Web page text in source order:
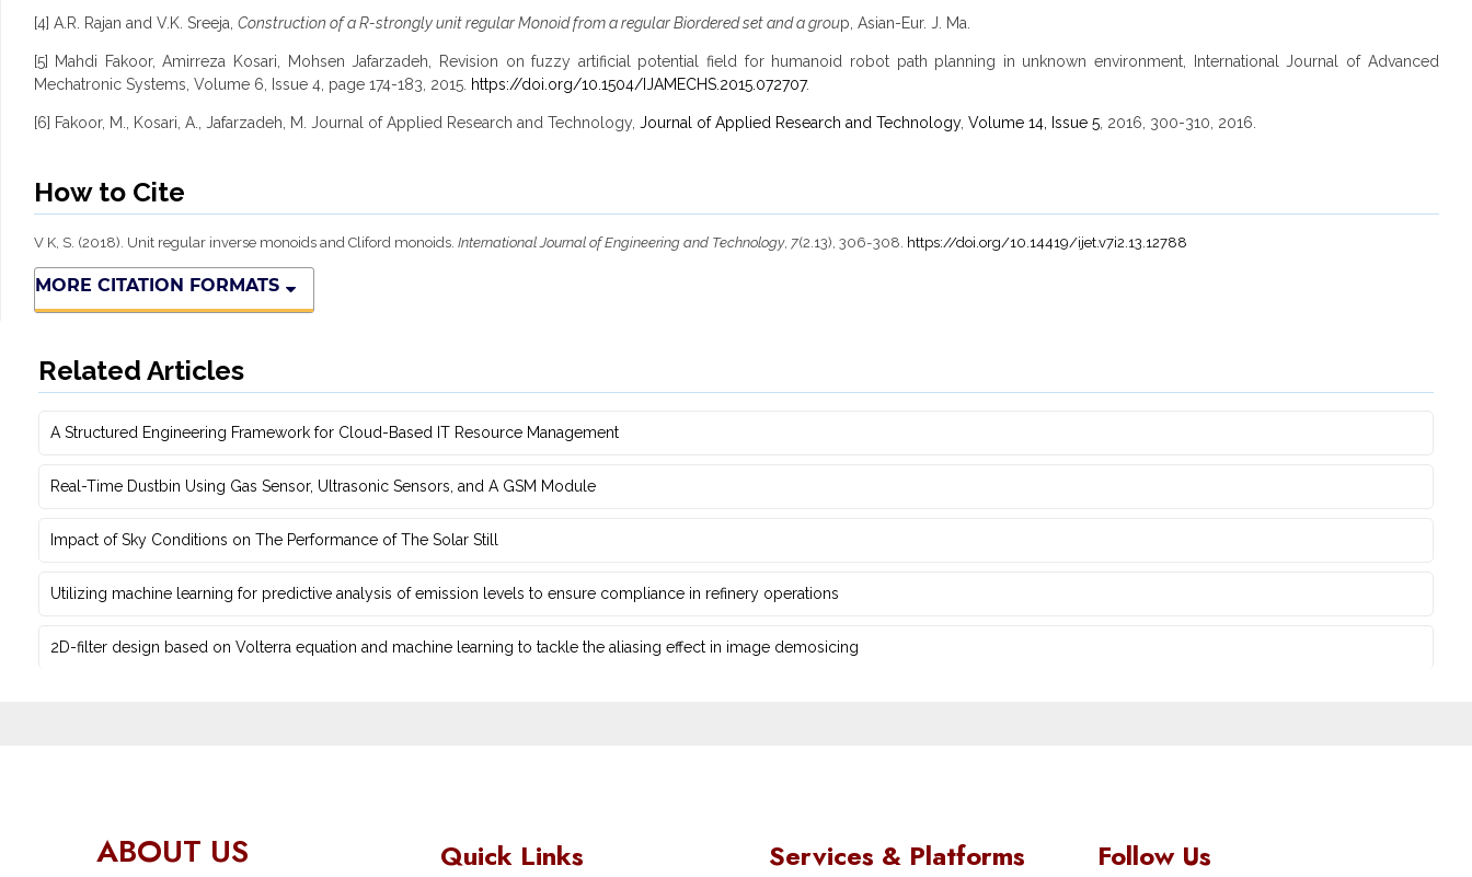
[4] A.R. Rajan and V.K. Sreeja, Construction of a R-strongly unit regular Monoid from a regular Biordered set and a group, Asian-Eur. J. Ma.
[5] Mahdi Fakoor, Amirreza Kosari, Mohsen Jafarzadeh, Revision on fuzzy artificial potential field for humanoid robot path planning in unknown environment, International Journal of Advanced
Mechatronic Systems, Volume 6, Issue 4, page 174-183, 2015. https://doi.org/10.1504/IJAMECHS.2015.072707.
[6] Fakoor, M., Kosari, A., Jafarzadeh, M. Journal of Applied Research and Technology, Journal of Applied Research and Technology, Volume 14, Issue 5, 2016, 300-310, 2016.
How to Cite
V K, S. (2018). Unit regular inverse monoids and Cliford monoids. International Journal of Engineering and Technology, 7(2.13), 306-308. https://doi.org/10.14419/ijet.v7i2.13.12788
MORE CITATION FORMATS
Related Articles
A Structured Engineering Framework for Cloud-Based IT Re‎source Management
Real-Time Dustbin Using Gas Sensor, Ultrasonic Sensors, and ‎A GSM Module
Impact of Sky Conditions on The Performance of The Solar Still
Utilizing machine learning for predictive ‎analysis of emission levels to ensure compliance in refinery operations
2D-filter design based on Volterra equation and machine learning ‎to tackle the aliasing effect in image demosicing
ABOUT US Quick Links Services & Platforms Follow Us